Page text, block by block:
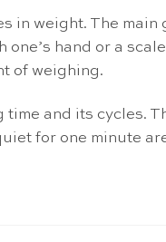
in weight. The
hand or a
of weighing.
and its cycles.
for one minute